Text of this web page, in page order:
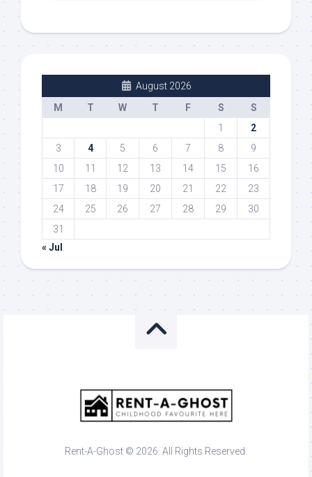
August 2026
M
T W T F S
S
1
2
3
4 5 6 7 8
9
10
11 12 13 14 15
16
17
18 19 20 21 22
23
24
25 26 27 28 29
30
31
« Jul
Rent-A-Ghost © 2026. All Rights Reserved.